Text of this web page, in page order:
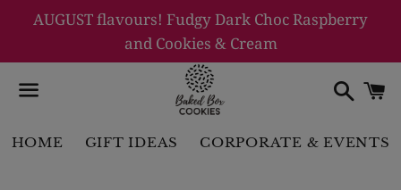
AUGUST flavours! Fudgy Dark Choc Raspberry
and Cookies & Cream
HOME GIFT IDEAS CORPORATE & EVENTS